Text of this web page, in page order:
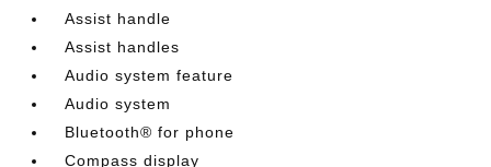
Assist handle
Assist handles
Audio system feature
Audio system
Bluetooth® for phone
Compass display